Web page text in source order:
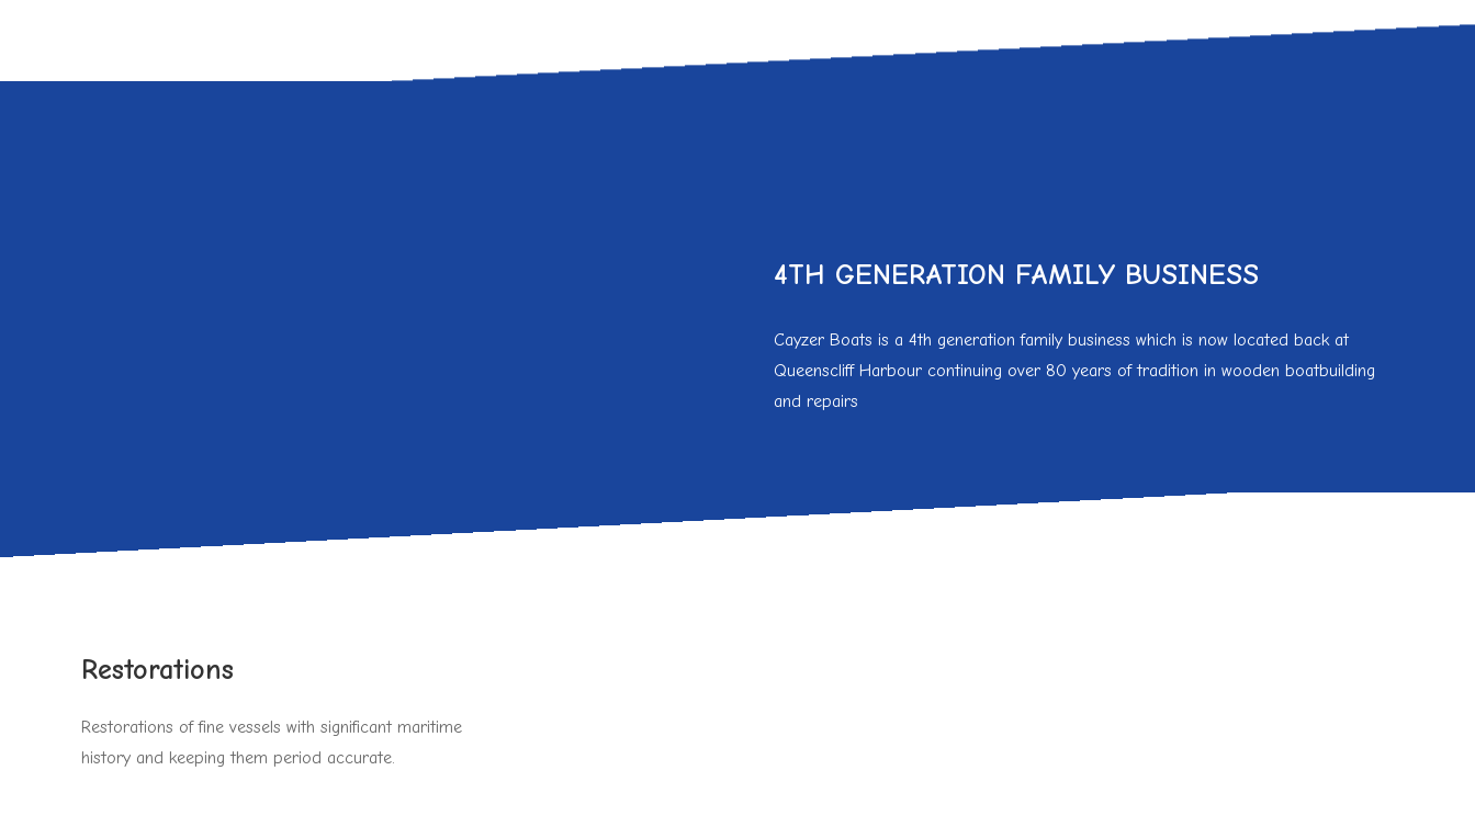
4TH GENERATION FAMILY BUSINESS
Cayzer Boats is a 4th generation family business which is now located back at
Queenscliff Harbour continuing over 80 years of tradition in wooden boatbuilding
and repairs
Restorations
Restorations of fine vessels with significant maritime
history and keeping them period accurate.